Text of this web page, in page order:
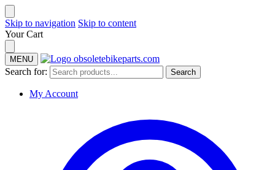
Skip to navigation Skip to content
Your Cart
MENU
Search for: Search
My Account